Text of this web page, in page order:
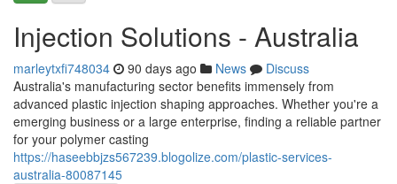
Injection Solutions - Australia
marleytxfi748034 90 days ago News
Discuss
Australia's manufacturing sector benefits immensely from
advanced plastic injection shaping approaches. Whether you're a
emerging business or a large enterprise, finding a reliable partner
for your polymer casting
https://haseebbjzs567239.blogolize.com/plastic-services-
australia-80087145